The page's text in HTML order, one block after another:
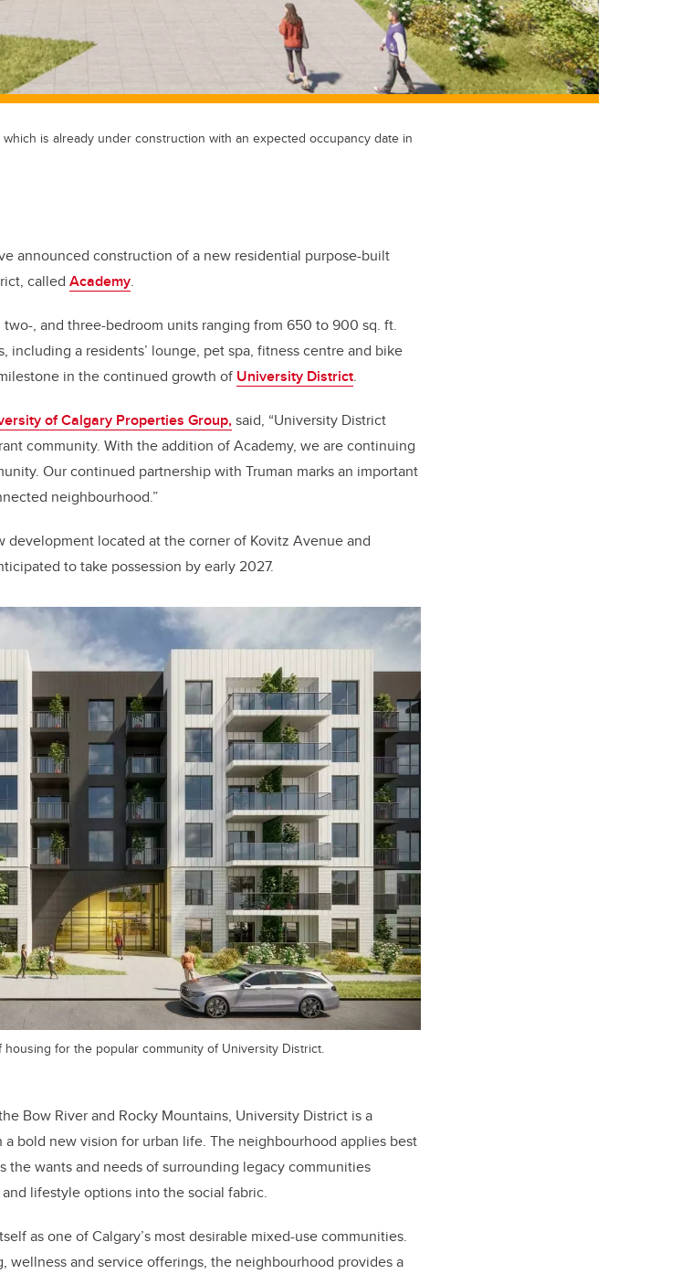
is already under construction with an expected occupancy date in
announced construction of a new residential purpose-built
called Academy.
, and three-bedroom units ranging from 650 to 900 sq. ft.
including a residents’ lounge, pet spa, fitness centre and bike
in the continued growth of University District.
of Calgary Properties Group,said, “University District
community. With the addition of Academy, we are continuing
Our continued partnership with Truman marks an important
neighbourhood.”
located at the corner of Kovitz Avenue and
to take possession by early 2027.
for the popular community of University District.
Bow River and Rocky Mountains, University District is a
bold new vision for urban life. The neighbourhood applies best
the wants and needs of surrounding legacy communities
lifestyle options into the social fabric.
as one of Calgary’s most desirable mixed-use communities.
and service offerings, the neighbourhood provides a